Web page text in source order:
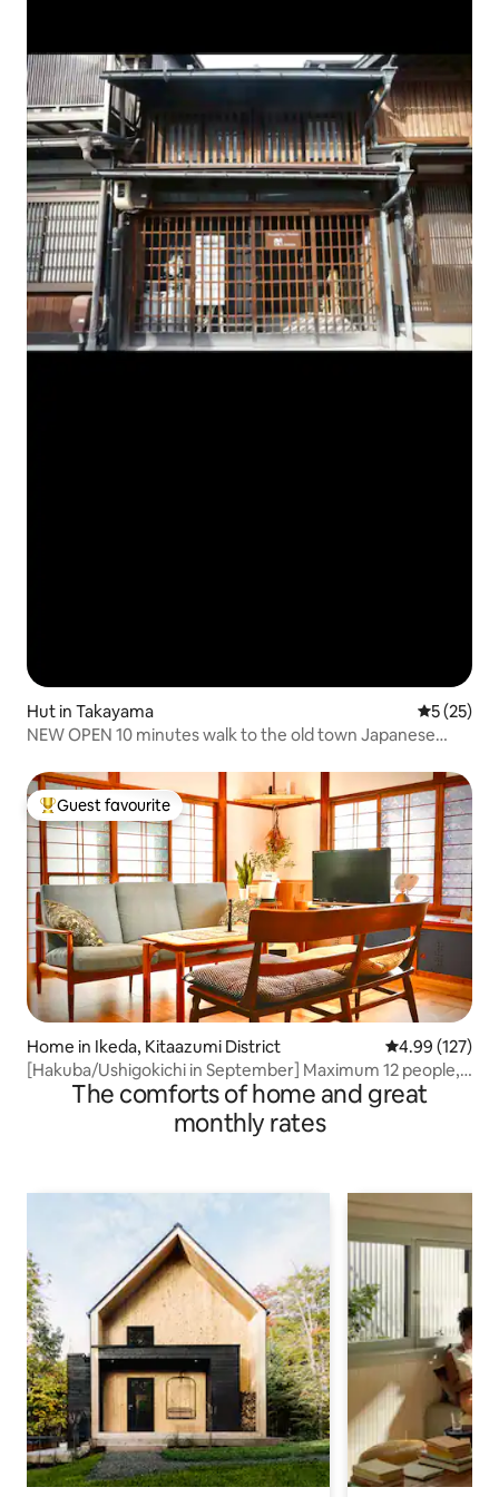
Hut in Takayama 5 out of 5
5 (25)
NEW OPEN 10 minutes walk to the old town Japanese
traditional building
Top guest favourite
Guest favourite
Home in Ikeda, Kitaazumi District 4.99 out of 5
4.99 (127)
[Hakuba/Ushigokichi in September] Maximum 12 people,
entire house rental | 2 authentic saunas
The comforts of home and great
monthly rates